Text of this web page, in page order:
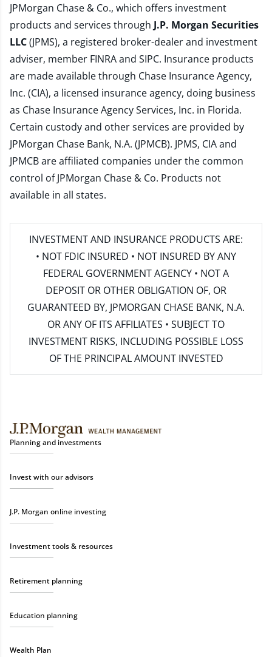
JPMorgan Chase & Co., which offers investment
products and services through J.P. Morgan Securities
LLC(JPMS), a registered broker-dealer and investment
adviser, member FINRAand SIPC. Insurance products
are made available through Chase Insurance Agency,
Inc. (CIA), a licensed insurance agency, doing business
as Chase Insurance Agency Services, Inc. in Florida.
Certain custody and other services are provided by
JPMorgan Chase Bank, N.A. (JPMCB). JPMS, CIA and
JPMCB are affiliated companies under the common
control of JPMorgan Chase & Co. Products not
available in all states.
INVESTMENT AND INSURANCE PRODUCTS ARE:
• NOT FDIC INSURED • NOT INSURED BY ANY
FEDERAL GOVERNMENT AGENCY • NOT A
DEPOSIT OR OTHER OBLIGATION OF, OR
GUARANTEED BY, JPMORGAN CHASE BANK, N.A.
OR ANY OF ITS AFFILIATES • SUBJECT TO
INVESTMENT RISKS, INCLUDING POSSIBLE LOSS
OF THE PRINCIPAL AMOUNT INVESTED
Planning and investments
Invest with our advisors
J.P. Morgan online investing
Investment tools & resources
Retirement planning
Education planning
Wealth Plan